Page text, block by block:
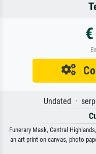
Undated ·
Funerary Mask, Central
an art print on canvas, photo